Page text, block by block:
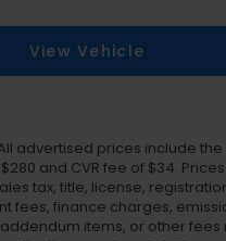
View Vehicle
All advertised prices include
and CVR fee of $34.
tax, title, license,
fees, finance charges,
items, or other fees